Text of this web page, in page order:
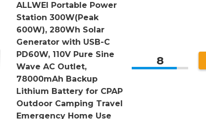
ALLWEI Portable Power
Station 300W(Peak
600W), 280Wh Solar
Generator with USB-C
PD60W, 110V Pure Sine
Wave AC Outlet,
78000mAh Backup
Lithium Battery for CPAP
Outdoor Camping Travel
Emergency Home Use
8